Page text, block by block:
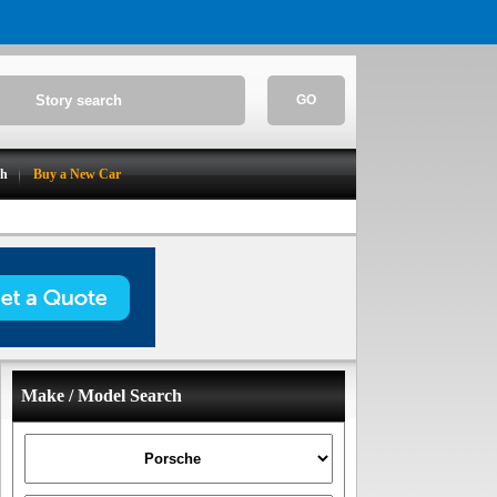
GO
Buy a New Car
Make / Model Search